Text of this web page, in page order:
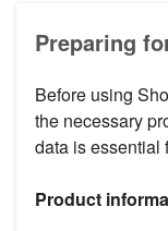
Preparing
Before using
the necessary
data is essential
Product